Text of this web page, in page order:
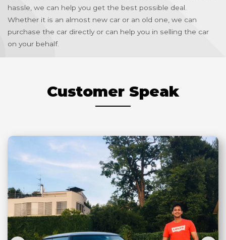
hassle, we can help you get the best possible deal.
Whether it is an almost new car or an old one, we can
purchase the car directly or can help you in selling the car
on your behalf.
Customer Speak